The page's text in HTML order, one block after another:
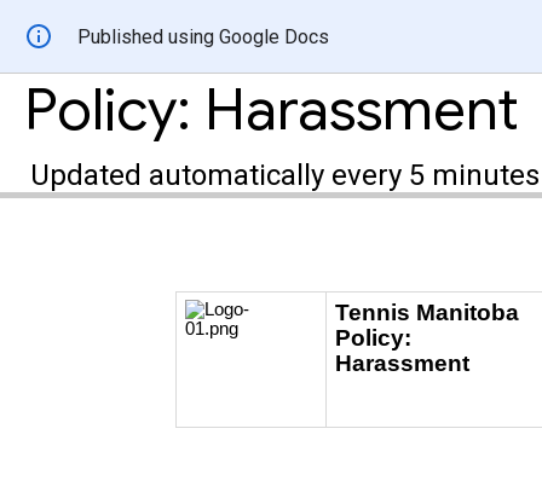
Published using Google Docs
Policy: Harassment
Updated automatically every 5 minutes
Tennis Manitoba
Policy:
Harassment